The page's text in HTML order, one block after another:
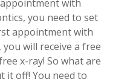
with
you need to set
appointment with
will receive a free
x-ray! So what are
it off! You need to